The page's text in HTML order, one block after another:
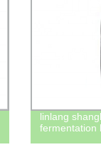
linlang
fermentation